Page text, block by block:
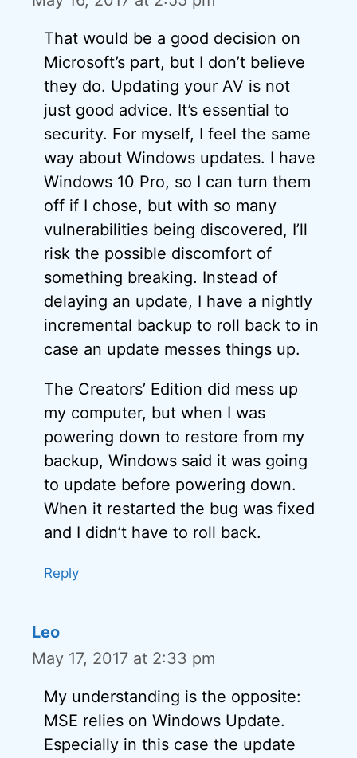
That would be a good decision on
Microsoft’s part, but I don’t believe
they do. Updating your AV is not
just good advice. It’s essential to
security. For myself, I feel the same
way about Windows updates. I have
Windows 10 Pro, so I can turn them
off if I chose, but with so many
vulnerabilities being discovered, I’ll
risk the possible discomfort of
something breaking. Instead of
delaying an update, I have a nightly
incremental backup to roll back to in
case an update messes things up.
The Creators’ Edition did mess up
my computer, but when I was
powering down to restore from my
backup, Windows said it was going
to update before powering down.
When it restarted the bug was fixed
and I didn’t have to roll back.
Reply
Leo
May 17, 2017 at 2:33 pm
My understanding is the opposite:
MSE relies on Windows Update.
Especially in this case the update